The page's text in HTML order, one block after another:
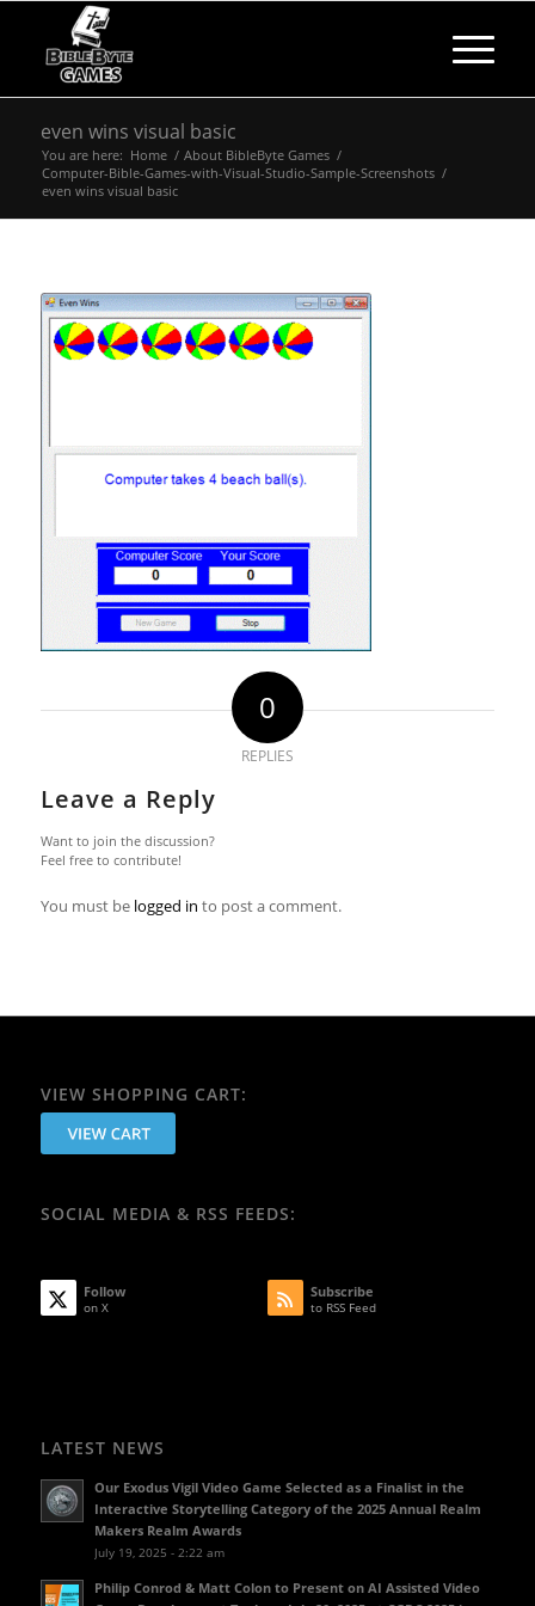
even wins visual basic
You are here: Home / About BibleByte Games /
Computer-Bible-Games-with-Visual-Studio-Sample-Screenshots /
even wins visual basic
0
REPLIES
Leave a Reply
Want to join the discussion?
Feel free to contribute!
You must be logged in to post a comment.
VIEW SHOPPING CART:
SOCIAL MEDIA & RSS FEEDS:
Follow
on X
Subscribe
to RSS Feed
LATEST NEWS
Our Exodus Vigil Video Game Selected as a Finalist in the
Interactive Storytelling Category of the 2025 Annual Realm
Makers Realm Awards
July 19, 2025 - 2:22 am
Philip Conrod & Matt Colon to Present on AI Assisted Video